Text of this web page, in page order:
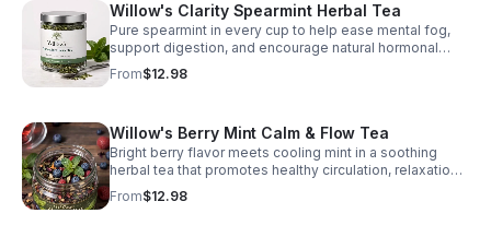
Willow's Clarity Spearmint Herbal Tea
Pure spearmint in every cup to help ease mental fog,
support digestion, and encourage natural hormonal
harmony. Clean, refreshing, and beautifully simple.
From$12.98
Willow's Berry Mint Calm & Flow Tea
Bright berry flavor meets cooling mint in a soothing
herbal tea that promotes healthy circulation, relaxation,
and focused clarity with every cup.
From$12.98